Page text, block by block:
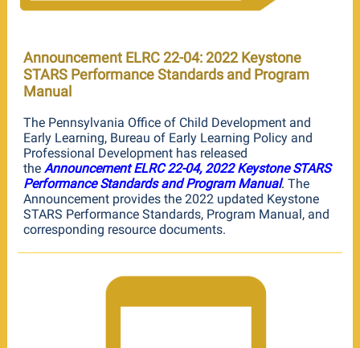
Announcement ELRC 22-04: 2022 Keystone
STARS Performance Standards and Program
Manual
The Pennsylvania Office of Child Development and
Early Learning, Bureau of Early Learning Policy and
Professional Development has released
the Announcement ELRC 22-04, 2022 Keystone STARS
Performance Standards and Program Manual. The
Announcement provides the 2022 updated Keystone
STARS Performance Standards, Program Manual, and
corresponding resource documents.